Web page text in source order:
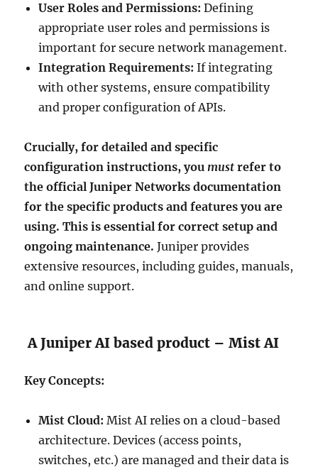
User Roles and Permissions: Defining
appropriate user roles and permissions is
important for secure network management.
Integration Requirements: If integrating
with other systems, ensure compatibility
and proper configuration of APIs.
Crucially, for detailed and specific
configuration instructions, youmust refer to
the official Juniper Networks documentation
for the specific products and features you are
using. This is essential for correct setup and
ongoing maintenance. Juniper provides
extensive resources, including guides, manuals,
and online support.
A Juniper AI based product – Mist AI
Key Concepts:
Mist Cloud: Mist AI relies on a cloud-based
architecture. Devices (access points,
switches, etc.) are managed and their data is